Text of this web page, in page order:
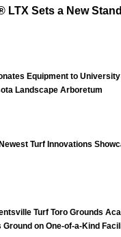
LTX Sets a New
Equipment to
Landscape Arboretum
Turf Innovations
Turf Toro Grounds
Ground on One-of-a-Kind